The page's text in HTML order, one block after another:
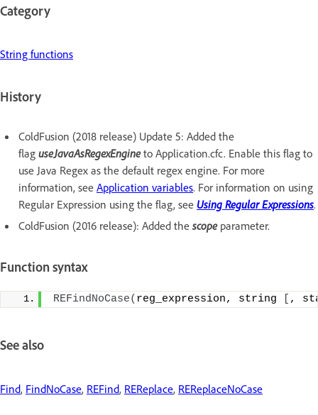
Category
String functions
History
ColdFusion (2018 release) Update 5: Added the
flag useJavaAsRegexEngine to Application.cfc. Enable this flag to
use Java Regex as the default regex engine. For more
information, see Application variables. For information on using
Regular Expression using the flag, see Using Regular Expressions.
ColdFusion (2016 release): Added thescope parameter.
Function syntax
REFindNoCase( reg_expression, string ,
See also
Find, FindNoCase, REFind, REReplace, REReplaceNoCase